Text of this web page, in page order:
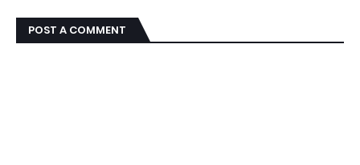
POST A COMMENT